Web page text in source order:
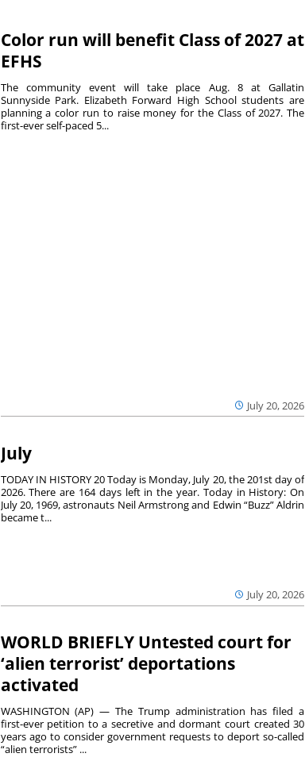
Color run will benefit Class of 2027 at
EFHS
July 20, 2026
The community event will take place Aug. 8 at Gallatin
Sunnyside Park. Elizabeth Forward High School students are
planning a color run to raise money for the Class of 2027. The
first-ever self-paced 5...
July
July 20, 2026
TODAY IN HISTORY 20 Today is Monday, July 20, the 201st day of
2026. There are 164 days left in the year. Today in History: On
July 20, 1969, astronauts Neil Armstrong and Edwin “Buzz” Aldrin
became t...
WORLD BRIEFLY Untested court for
‘alien terrorist’ deportations
activated
WASHINGTON (AP) — The Trump administration has filed a
first-ever petition to a secretive and dormant court created 30
years ago to consider government requests to deport so-called
“alien terrorists” ...